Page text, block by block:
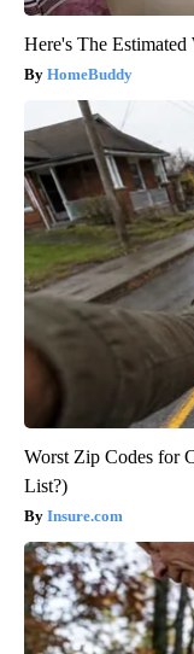
Here's The
HomeBuddy
Worst Zip Codes for
List?)
Insure.com